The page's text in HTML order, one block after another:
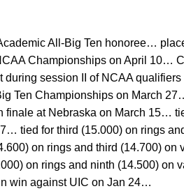
All-Big Ten honoree…
Championships on April 10…
during session II of NCAA
Ten Championships on March
at Nebraska on March 15…
tied for third (15.000) on rings
on rings and third (14.700) on
on rings and ninth (14.500) on
win against UIC on Jan 24…